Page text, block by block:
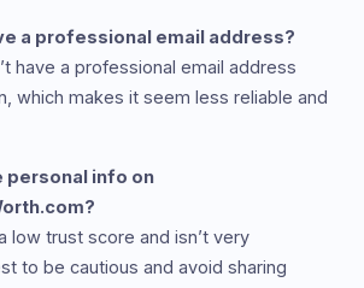
a professional email address?
have a professional email address
which makes it seem less reliable and
personal info on
low trust score and isn’t very
to be cautious and avoid sharing